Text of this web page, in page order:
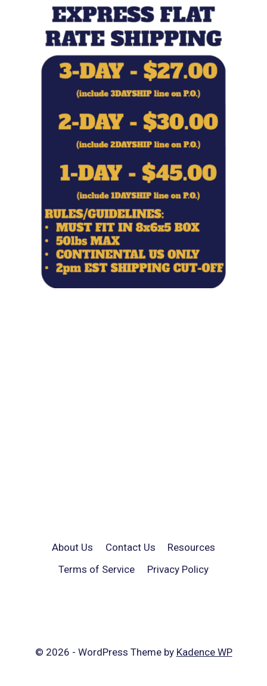
About Us Contact Us
Resources
Terms of Service
Privacy Policy
© 2026 - WordPress Theme by Kadence WP